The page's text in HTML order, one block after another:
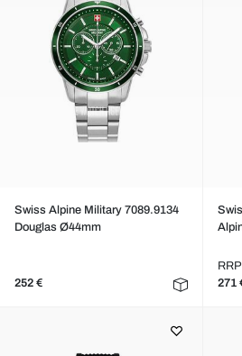
Swiss Alpine Military 7089.9134
Douglas Ø44mm
252 €
271